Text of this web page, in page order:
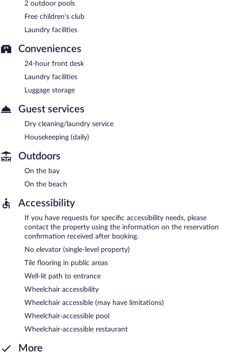
2 outdoor pools
Free children's club
Laundry facilities
Conveniences
24-hour front desk
Laundry facilities
Luggage storage
Guest services
Dry cleaning/laundry service
Housekeeping (daily)
Outdoors
On the bay
On the beach
Accessibility
If you have requests for specific accessibility needs, please
contact the property using the information on the reservation
confirmation received after booking.
No elevator (single-level property)
Tile flooring in public areas
Well-lit path to entrance
Wheelchair accessibility
Wheelchair accessible (may have limitations)
Wheelchair-accessible pool
Wheelchair-accessible restaurant
More